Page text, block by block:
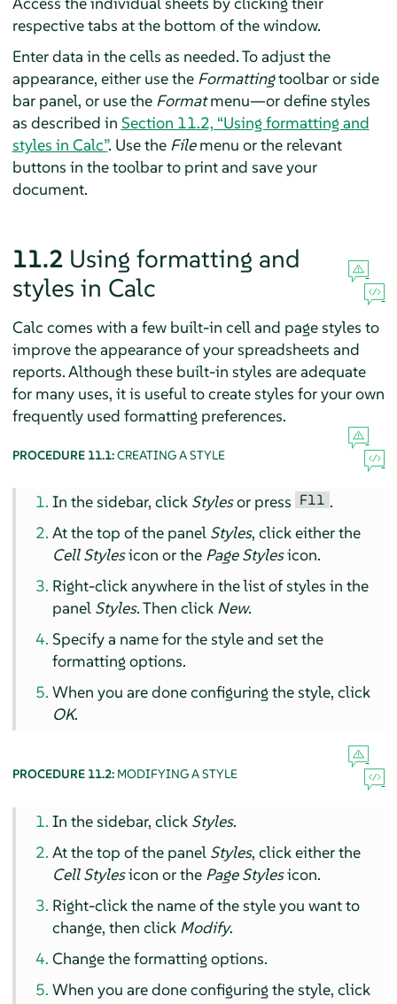
respective tabs at the bottom of the window.
Enter data in the cells as needed. To adjust the
appearance, either use the Formattingtoolbar or side
bar panel, or use the Formatmenu—or define styles
as described in Section 11.2, “Using formatting and
styles in Calc”. Use the Filemenu or the relevant
buttons in the toolbar to print and save your
document.
11.2 Using formatting and
styles in Calc
Calc comes with a few built-in cell and page styles to
improve the appearance of your spreadsheets and
reports. Although these built-in styles are adequate
for many uses, it is useful to create styles for your own
frequently used formatting preferences.
PROCEDURE 11.1:CREATING A STYLE
In the sidebar, click Stylesor press F11 .
At the top of the panel Styles, click either the
Cell Stylesicon or the Page Stylesicon.
Right-click anywhere in the list of styles in the
panel Styles. Then click New.
Specify a name for the style and set the
formatting options.
When you are done configuring the style, click
OK.
PROCEDURE 11.2: MODIFYING A STYLE
In the sidebar, click Styles.
At the top of the panel Styles, click either the
Cell Stylesicon or the Page Stylesicon.
Right-click the name of the style you want to
change, then click Modify.
Change the formatting options.
When you are done configuring the style, click